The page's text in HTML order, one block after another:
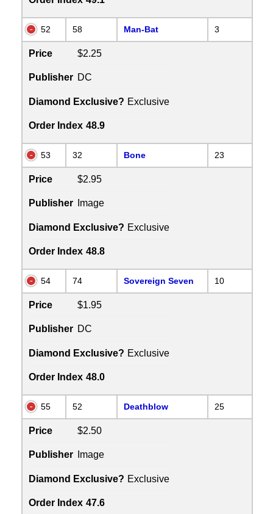
52 58 Man-Bat 3
Price $2.25
Publisher DC
Diamond Exclusive? Exclusive
Order Index 48.9
53 32 Bone 23
Price $2.95
Publisher Image
Diamond Exclusive? Exclusive
Order Index 48.8
54 74 Sovereign Seven 10
Price $1.95
Publisher DC
Diamond Exclusive? Exclusive
Order Index 48.0
55 52 Deathblow 25
Price $2.50
Publisher Image
Diamond Exclusive? Exclusive
Order Index 47.6